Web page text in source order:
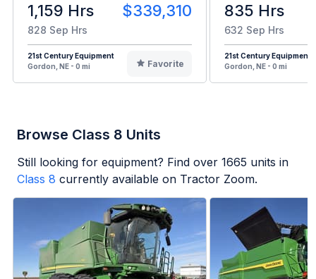
1,159 Hrs $339,310
828 Sep Hrs
21st Century Equipment
Gordon, NE - 0 mi
Favorite
835 Hrs
632 Sep Hrs
21st Century Equipment
Gordon, NE - 0 mi
Browse Class 8 Units
Still looking for equipment? Find over 1665 units in
Class 8 currently available on Tractor Zoom.